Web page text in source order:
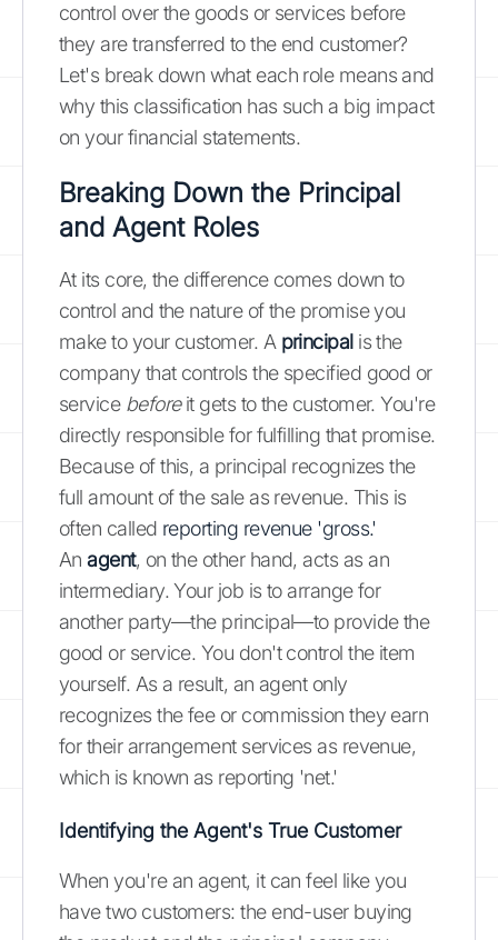
control over the goods or services before
they are transferred to the end customer?
Let's break down what each role means and
why this classification has such a big impact
on your financial statements.
Breaking Down the Principal
and Agent Roles
At its core, the difference comes down to
control and the nature of the promise you
make to your customer. A principal is the
company that controls the specified good or
service beforeit gets to the customer. You're
directly responsible for fulfilling that promise.
Because of this, a principal recognizes the
full amount of the sale as revenue. This is
often called reporting revenue 'gross.'
Anagent, on the other hand, acts as an
intermediary. Your job is to arrange for
another party—the principal—to provide the
good or service. You don't control the item
yourself. As a result, an agent only
recognizes the fee or commission they earn
for their arrangement services as revenue,
which is known as reporting 'net.'
Identifying the Agent's True Customer
When you're an agent, it can feel like you
have two customers: the end-user buying